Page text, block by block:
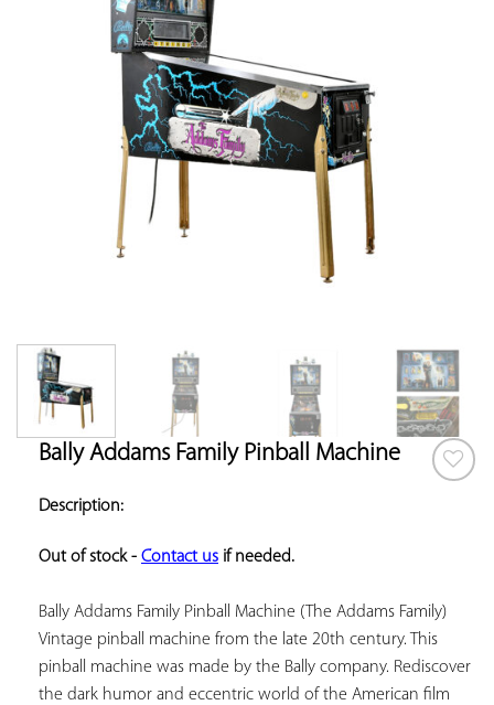
Bally Addams Family Pinball Machine
Description:
Out of stock - Contact us if needed.
Bally Addams Family Pinball Machine (The Addams Family)
Vintage pinball machine from the late 20th century. This
pinball machine was made by the Bally company. Rediscover
the dark humor and eccentric world of the American film